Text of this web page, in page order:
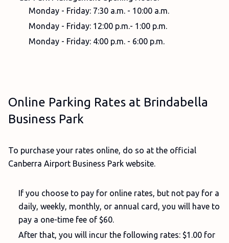
Monday - Friday: 7:30 a.m. - 10:00 a.m.
Monday - Friday: 12:00 p.m.- 1:00 p.m.
Monday - Friday: 4:00 p.m. - 6:00 p.m.
Online Parking Rates at Brindabella
Business Park
To purchase your rates online, do so at the official
Canberra Airport Business Park website.
If you choose to pay for online rates, but not pay for a
daily, weekly, monthly, or annual card, you will have to
pay a one-time fee of $60.
After that, you will incur the following rates: $1.00 for